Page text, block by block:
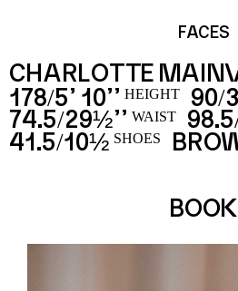
FACES
CHARLOTTE
178/5’ 10’’ HEIGHT 90/
74.5/29½’’ WAIST 98.5
41.5/10½ SHOES
BOOK